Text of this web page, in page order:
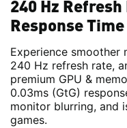
240 Hz Refresh
Response Time
Experience smoother
240 Hz refresh rate,
premium GPU &
0.03ms (GtG)
monitor blurring, and
games.